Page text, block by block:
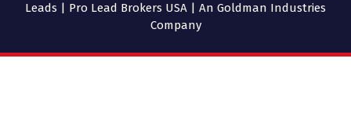
Leads | Pro Lead Brokers USA | An Goldman Industries
Company